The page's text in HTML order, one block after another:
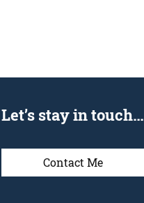
Let’s stay in touch…
Contact Me